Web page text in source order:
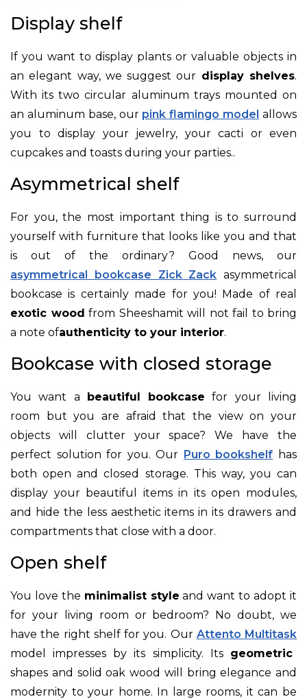
Display shelf
If you want to display plants or valuable objects in
an elegant way, we suggest our display shelves.
With its two circular aluminum trays mounted on
an aluminum base, our pink flamingo model allows
you to display your jewelry, your cacti or even
cupcakes and toasts during your parties..
Asymmetrical shelf
For you, the most important thing is to surround
yourself with furniture that looks like you and that
is out of the ordinary? Good news, our
asymmetrical bookcase Zick Zack asymmetrical
bookcase is certainly made for you! Made of real
exotic wood from Sheeshamit will not fail to bring
a note ofauthenticity to your interior.
Bookcase with closed storage
You want a beautiful bookcase for your living
room but you are afraid that the view on your
objects will clutter your space? We have the
perfect solution for you. Our Puro bookshelf has
both open and closed storage. This way, you can
display your beautiful items in its open modules,
and hide the less aesthetic items in its drawers and
compartments that close with a door.
Open shelf
You love the minimalist style and want to adopt it
for your living room or bedroom? No doubt, we
have the right shelf for you. Our Attento Multitask
model impresses by its simplicity. Its geometric
shapes and solid oak wood will bring elegance and
modernity to your home. In large rooms, it can be